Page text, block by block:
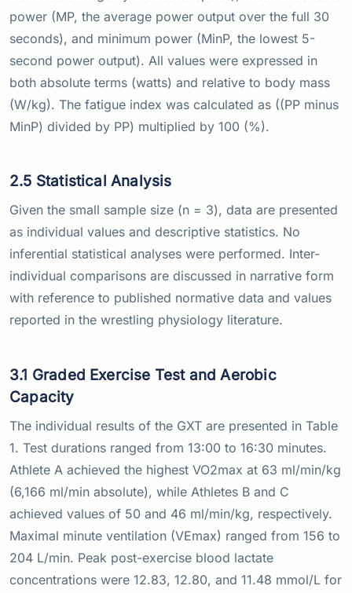
power (MP, the average power output over the full 30
seconds), and minimum power (MinP, the lowest 5-
second power output). All values were expressed in
both absolute terms (watts) and relative to body mass
(W/kg). The fatigue index was calculated as ((PP minus
MinP) divided by PP) multiplied by 100 (%).
2.5 Statistical Analysis
Given the small sample size (n = 3), data are presented
as individual values and descriptive statistics. No
inferential statistical analyses were performed. Inter-
individual comparisons are discussed in narrative form
with reference to published normative data and values
reported in the wrestling physiology literature.
3.1 Graded Exercise Test and Aerobic
Capacity
The individual results of the GXT are presented in Table
1. Test durations ranged from 13:00 to 16:30 minutes.
Athlete A achieved the highest VO2max at 63 ml/min/kg
(6,166 ml/min absolute), while Athletes B and C
achieved values of 50 and 46 ml/min/kg, respectively.
Maximal minute ventilation (VEmax) ranged from 156 to
204 L/min. Peak post-exercise blood lactate
concentrations were 12.83, 12.80, and 11.48 mmol/L for